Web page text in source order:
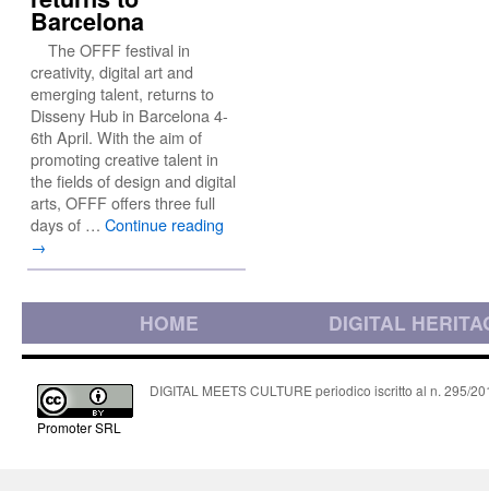
Barcelona
The OFFF festival in
creativity, digital art and
emerging talent, returns to
Disseny Hub in Barcelona 4-
6th April. With the aim of
promoting creative talent in
the fields of design and digital
arts, OFFF offers three full
days of … Continue reading
→
HOME DIGITAL
Promoter SRL
DIGITAL MEETS CULTURE periodico iscritto al n. 295/